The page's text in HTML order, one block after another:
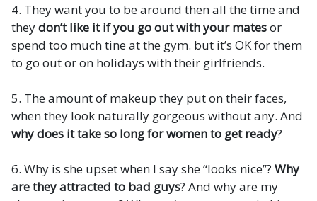
4. They want you to be around then all the time and
theydon’t like it if you go out with your matesor
spend too much tine at the gym. but it’s OK for them
to go out or on holidays with their girlfriends.
5. The amount of makeup they put on their faces,
when they look naturally gorgeous without any. And
why does it take so long for women to get ready?
6. Why is she upset when I say she “looks nice”? Why
are they attracted to bad guys? And why are my